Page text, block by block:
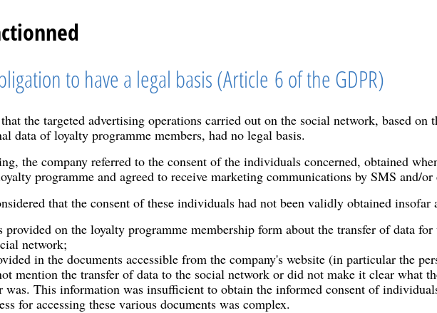
to have a legal basis (Article 6 of the GDPR)
the targeted advertising operations carried out on the social network, based on
data of loyalty programme members, had no legal basis.
the company referred to the consent of the individuals concerned, obtained
programme and agreed to receive marketing communications by SMS and/or
that the consent of these individuals had not been validly obtained insofar
on the loyalty programme membership form about the transfer of data for
network;
in the documents accessible from the company's website (in particular the
mention the transfer of data to the social network or did not make it clear what
was. This information was insufficient to obtain the informed consent of
for accessing these various documents was complex.